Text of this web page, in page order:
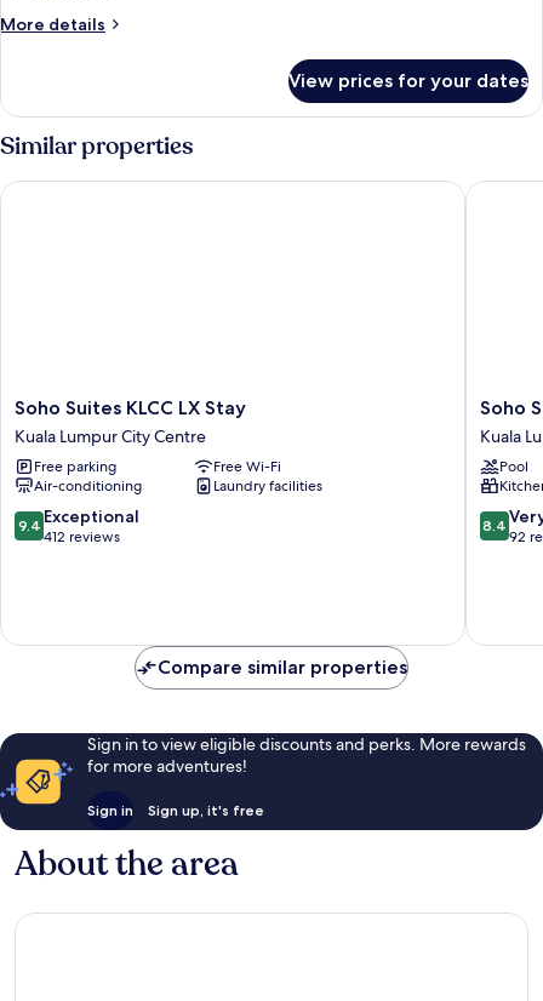
More details
More
3
Bedrooms
Apartment
View prices for your dates
Similar properties
Soho
Suites
KLCC
LX
Stay
Kuala
Lumpur
Soho Suites KLCC LX Stay
Kuala Lumpur City Centre
Free parking
Free Wi-Fi
Air-conditioning
Laundry facilities
9.4
out
reviews
9.4 Exceptional
412 reviews
Soho Suites KLCC LX Stay
Soho
Suites
KLCC
By
Rest
Kuala
Lumpur
Soho
Kuala
Pool
8.4
out
92
8.4
92
Soho
Compare similar properties
Sign in to view eligible discounts and perks. More rewards
for more adventures!
Sign in Sign up, it's free
About the area